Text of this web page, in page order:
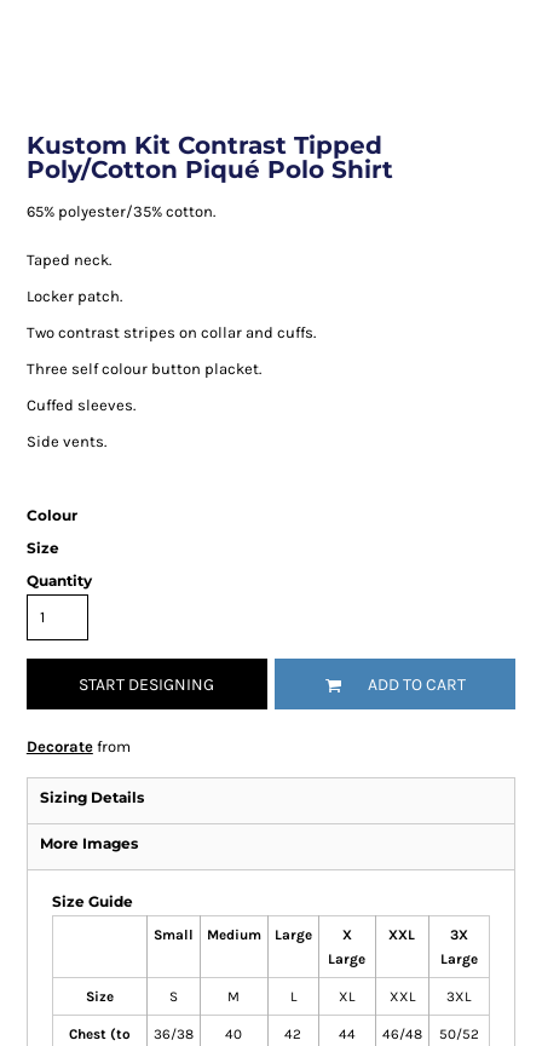
Kustom Kit Contrast Tipped
Poly/Cotton Piqué Polo Shirt
65% polyester/35% cotton.
Taped neck.
Locker patch.
Two contrast stripes on collar and cuffs.
Three self colour button placket.
Cuffed sleeves.
Side vents.
Colour
Size
Quantity
START DESIGNING ADD TO CART
Decoratefrom
Sizing Details
More Images
Size Guide
Small Medium Large
X
Large
XXL
3X
Large
Size S M L XL XXL 3XL
Chest (to
36/38 40 42 44 46/48 50/52